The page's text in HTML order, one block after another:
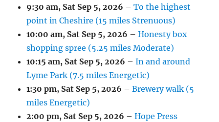
9:30 am, Sat Sep 5, 2026 –To the highest
point in Cheshire (15 miles Strenuous)
10:00 am, Sat Sep 5, 2026 –Honesty box
shopping spree (5.25 miles Moderate)
10:15 am, Sat Sep 5, 2026 –In and around
Lyme Park (7.5 miles Energetic)
1:30 pm, Sat Sep 5, 2026 –Brewery walk (5
miles Energetic)
2:00 pm, Sat Sep 5, 2026 –Hope Press